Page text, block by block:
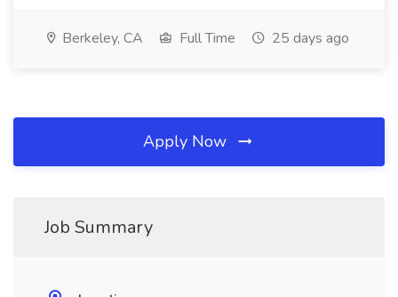
Berkeley, CA Full Time 25 days ago
Apply Now
Job Summary